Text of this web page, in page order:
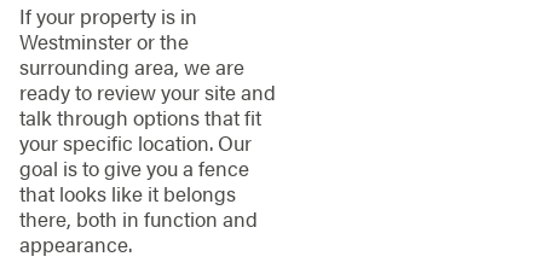
If your property is in
Westminster or the
surrounding area, we are
ready to review your site and
talk through options that fit
your specific location. Our
goal is to give you a fence
that looks like it belongs
there, both in function and
appearance.